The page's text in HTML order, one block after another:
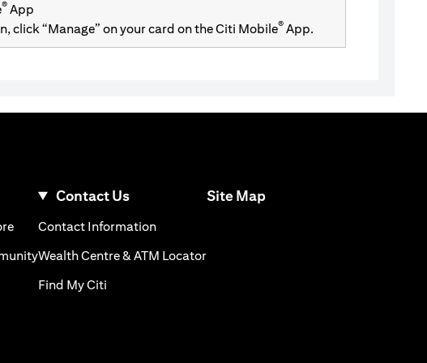
® App
click “Manage” on your card on the Citi Mobile® App.
opens in a new tab
opens in a new tab
new tab
Contact Us
Contact Informationopens in a new tab
Wealth Centre & ATM Locatoropens in a new tab
Find My Citi
Site Mapopens in a new tab